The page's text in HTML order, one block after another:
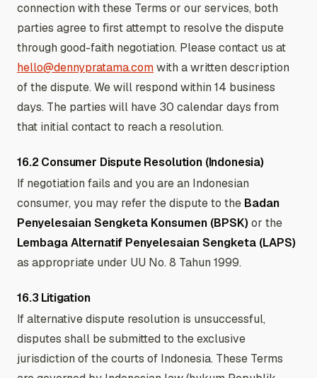
connection with these Terms or our services, both
parties agree to first attempt to resolve the dispute
through good-faith negotiation. Please contact us at
hello@dennypratama.comwith a written description
of the dispute. We will respond within 14 business
days. The parties will have 30 calendar days from
that initial contact to reach a resolution.
16.2 Consumer Dispute Resolution (Indonesia)
If negotiation fails and you are an Indonesian
consumer, you may refer the dispute to the Badan
Penyelesaian Sengketa Konsumen (BPSK) or the
Lembaga Alternatif Penyelesaian Sengketa (LAPS)
as appropriate under UU No. 8 Tahun 1999.
16.3 Litigation
If alternative dispute resolution is unsuccessful,
disputes shall be submitted to the exclusive
jurisdiction of the courts of Indonesia. These Terms